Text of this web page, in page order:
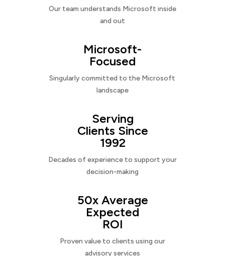
Our team understands Microsoft inside
and out
Microsoft-
Focused
Singularly committed to the Microsoft
landscape
Serving
Clients Since
1992
Decades of experience to support your
decision-making
50x Average
Expected
ROI
Proven value to clients using our
advisory services